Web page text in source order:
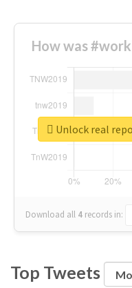
How was
Download all 4 records in:
Unlock real
Top Tweets